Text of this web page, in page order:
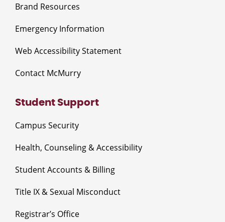
Brand Resources
Emergency Information
Web Accessibility Statement
Contact McMurry
Student Support
Campus Security
Health, Counseling & Accessibility
Student Accounts & Billing
Title IX & Sexual Misconduct
Registrar’s Office